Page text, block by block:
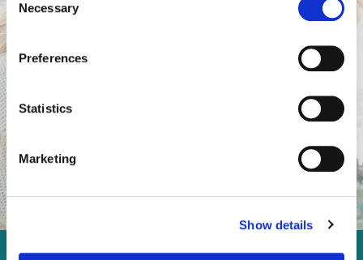
Selection
Necessary
Preferences
Statistics
Marketing
Show details